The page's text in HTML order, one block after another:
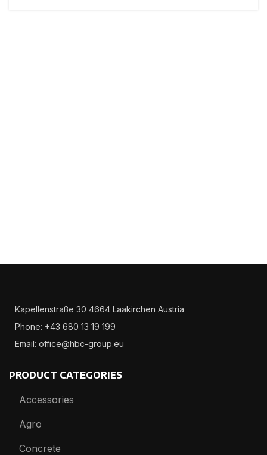
Kapellenstraße 30 4664 Laakirchen Austria
Phone: +43 680 13 19 199
Email: office@hbc-group.eu
PRODUCT CATEGORIES
Accessories
Agro
Concrete